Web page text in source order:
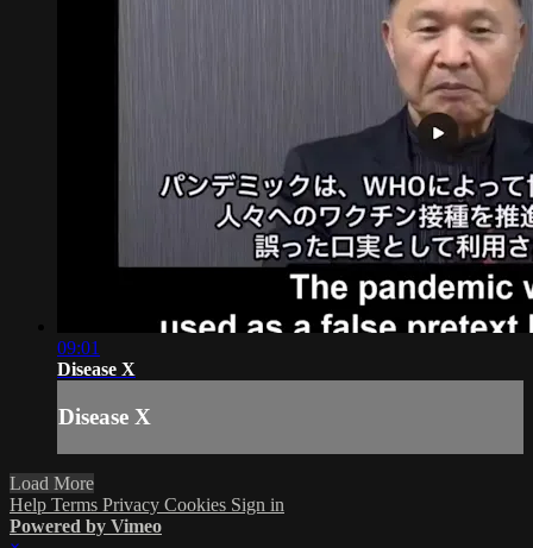
09:01
Disease X
Disease X
Load More
Help Terms Privacy Cookies Sign in
Powered by Vimeo